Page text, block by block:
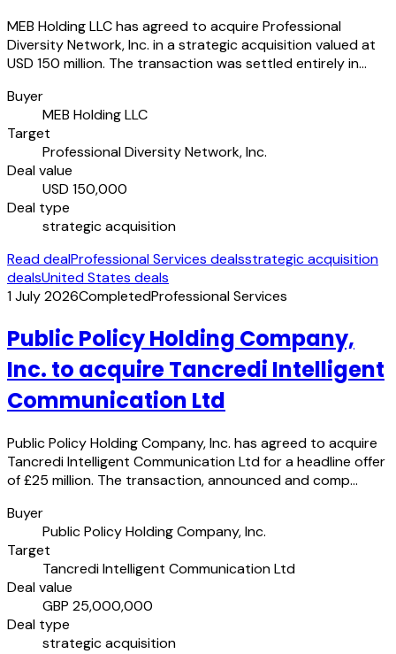
MEB Holding LLC has agreed to acquire Professional
Diversity Network, Inc. in a strategic acquisition valued at
USD 150 million. The transaction was settled entirely in…
Buyer
MEB Holding LLC
Target
Professional Diversity Network, Inc.
Deal value
USD 150,000
Deal type
strategic acquisition
Read dealProfessional Services dealsstrategic acquisition
dealsUnited States deals
1 July 2026CompletedProfessional Services
Public Policy Holding Company,
Inc. to acquire Tancredi Intelligent
Communication Ltd
Public Policy Holding Company, Inc. has agreed to acquire
Tancredi Intelligent Communication Ltd for a headline offer
of £25 million. The transaction, announced and comp…
Buyer
Public Policy Holding Company, Inc.
Target
Tancredi Intelligent Communication Ltd
Deal value
GBP 25,000,000
Deal type
strategic acquisition